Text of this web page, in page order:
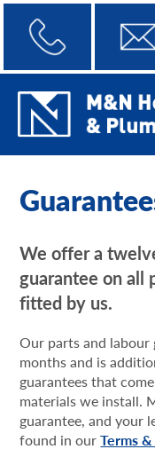
We offer a
guarantee on all
fitted by us.
Our parts and
months and is
guarantees that
materials we install.
guarantee, and your
found in ourTerms